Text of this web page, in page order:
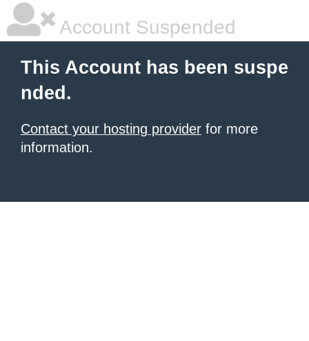
Account Suspended
This Account has been suspe
nded.
Contact your hosting provider for more
information.